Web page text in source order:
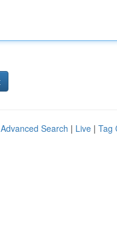
Advanced Search | Live | Tag